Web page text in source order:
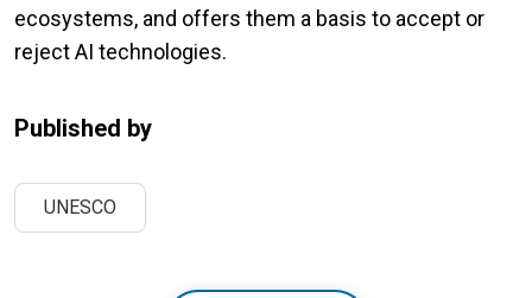
ecosystems, and offers them a basis to accept or
reject AI technologies.
Published by
UNESCO